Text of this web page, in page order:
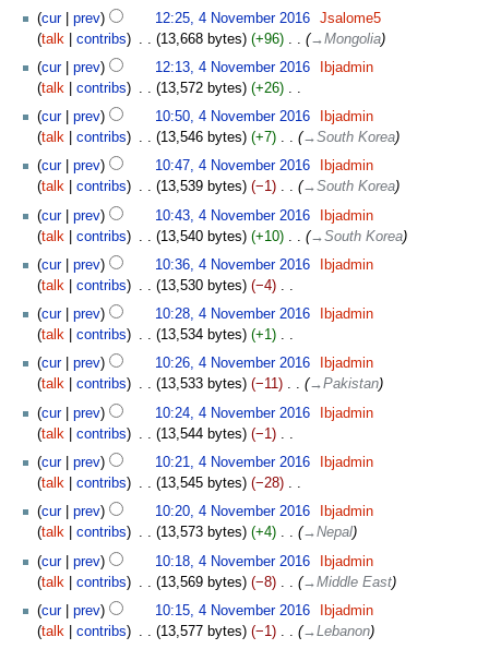
N
o
e
d
i
t
s
m
m
a
r
y
cur prev 12:25, 4 November 2016
Jsalome5
talk
contribs 13,668 bytes +96 ‎
→‎Mongolia
cur
prev 12:13, 4 November 2016
Ibjadmin
talk
contribs 13,572 bytes +26 ‎
N
o
e
d
i
t
s
m
m
a
r
y
cur prev 10:50, 4 November 2016
Ibjadmin
talk
contribs 13,546 bytes +7 ‎
→‎South Korea
cur
prev 10:47, 4 November 2016
Ibjadmin
talk
contribs 13,539 bytes −1 ‎
→‎South Korea
cur
prev 10:43, 4 November 2016
Ibjadmin
talk
contribs 13,540 bytes +10 ‎
→‎South Korea
cur
prev 10:36, 4 November 2016
Ibjadmin
talk
contribs 13,530 bytes −4 ‎
N
o
e
d
i
t
s
m
m
a
r
y
cur prev 10:28, 4 November 2016
Ibjadmin
talk
contribs 13,534 bytes +1 ‎
N
o
e
d
i
t
s
m
m
a
r
y
cur prev 10:26, 4 November 2016
Ibjadmin
talk
contribs 13,533 bytes −11 ‎
→‎Pakistan
cur
prev 10:24, 4 November 2016
Ibjadmin
talk
contribs 13,544 bytes −1 ‎
N
o
e
d
i
t
s
m
m
cur prev 10:21, 4 November 2016
Ibjadmin
talk
contribs 13,545 bytes −28 ‎
N
o
e
d
i
t
s
cur prev 10:20, 4 November 2016
Ibjadmin
talk
contribs 13,573 bytes +4 ‎
→‎Nepal
cur
prev 10:18, 4 November 2016
Ibjadmin
talk
contribs 13,569 bytes −8 ‎
→‎Middle East
cur
prev 10:15, 4 November 2016
Ibjadmin
talk
contribs 13,577 bytes −1 ‎
→‎Lebanon